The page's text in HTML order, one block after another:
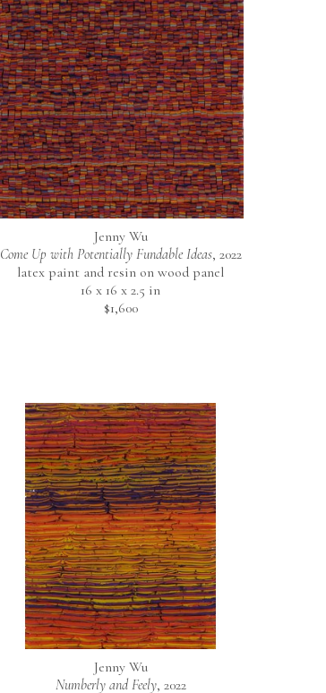
Jenny Wu
Come Up with Potentially Fundable Ideas, 2022
latex paint and resin on wood panel
16 x 16 x 2.5 in
$1,600
Jenny Wu
Numberly and Feely, 2022